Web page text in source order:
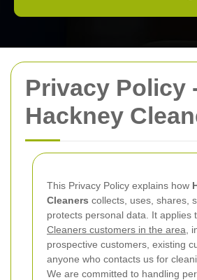
Privacy Policy
Hackney
This Privacy Policy explains how
Cleaners collects, uses, shares,
protects personal data. It applies
Cleaners customers in the area ,
prospective customers, existing
anyone who contacts us for
We are committed to handling